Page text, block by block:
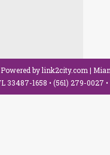
bylink2city.com |
33487-1658 •(561) 279-0027 •